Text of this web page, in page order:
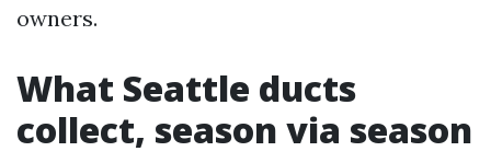
owners.
What Seattle ducts
collect, season via season